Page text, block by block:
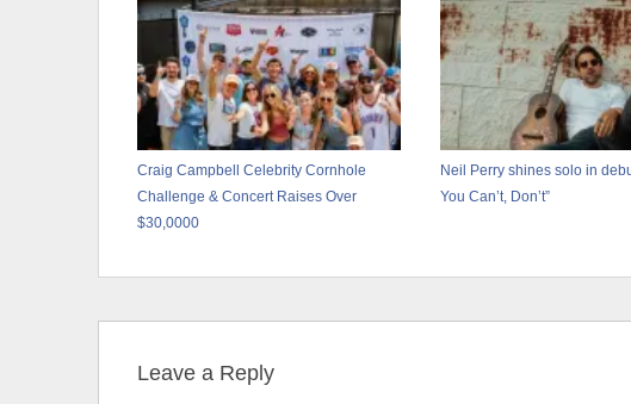
Craig Campbell Celebrity Cornhole
Challenge & Concert Raises Over
$30,0000
Neil Perry shines solo in
You Can’t, Don’t”
Leave a Reply